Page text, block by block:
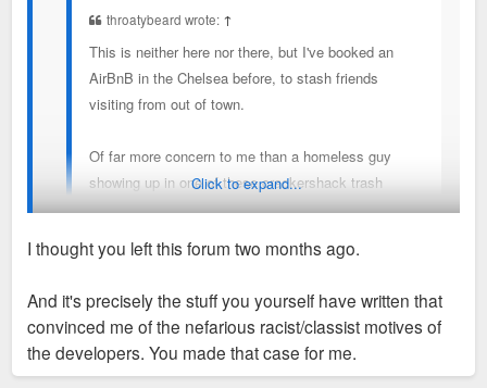
throatybeard wrote: ↑
This is neither here nor there, but I've booked an
AirBnB in the Chelsea before, to stash friends
visiting from out of town.
Of far more concern to me than a homeless guy
showing up in one of these crackershack trash
condo buildings is the vibrant African American
sought to replace.
Oh please. We all know that parking lot, strip mall, old
Talayna's joint, and the site where Chelsea stands were all
eyesores that made the neighborhood far less safe than it is
now. If those promoted "vibrant African American street life",
Click to expand...
I thought you left this forum two months ago.
And it's precisely the stuff you yourself have written that
convinced me of the nefarious racist/classist motives of
the developers. You made that case for me.